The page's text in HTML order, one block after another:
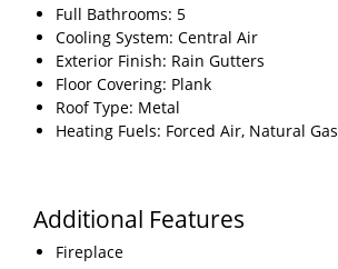
Full Bathrooms: 5
Cooling System: Central Air
Exterior Finish: Rain Gutters
Floor Covering: Plank
Roof Type: Metal
Heating Fuels: Forced Air, Natural Gas
Additional Features
Fireplace